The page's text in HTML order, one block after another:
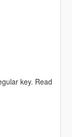
key. Read